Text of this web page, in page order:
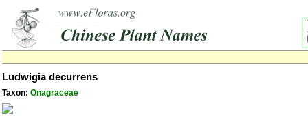
Ludwigia decurrens
Taxon: Onagraceae